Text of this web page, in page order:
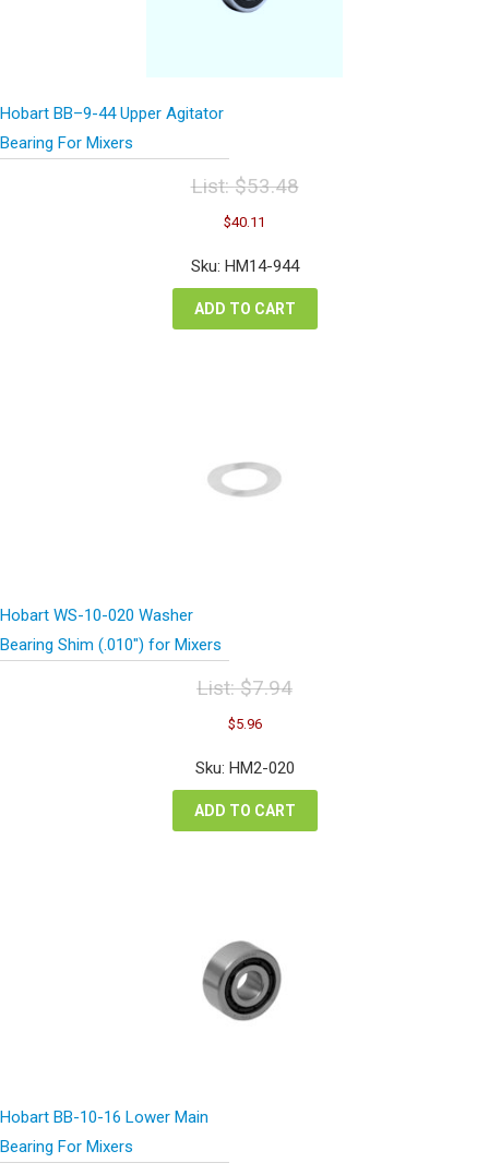
Hobart BB–9-44 Upper Agitator
Bearing For Mixers
List:$53.48
Original
price
was:
$53.48.
$40.11
is:
Sku: HM14-944
ADD TO CART
Hobart WS-10-020 Washer
Bearing Shim (.010″) for Mixers
List:$7.94
Original
price
was:
$7.94.
$5.96Current
is:
Sku: HM2-020
ADD TO CART
Hobart BB-10-16 Lower Main
Bearing For Mixers